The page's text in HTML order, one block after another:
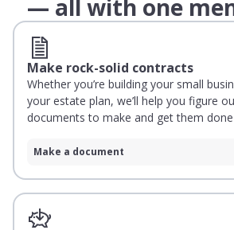
— all with one
Make rock-solid contracts
Whether you’re building your small
your estate plan, we’ll help you figure
documents to make and get them
Make a document